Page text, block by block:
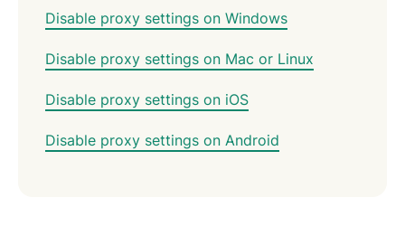
Disable proxy settings on Windows
Disable proxy settings on Mac or Linux
Disable proxy settings on iOS
Disable proxy settings on Android